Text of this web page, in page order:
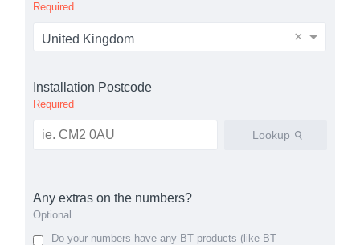
Required
United Kingdom ×
Installation Postcode
Required
Lookup
Any extras on the numbers?
Optional
Do your numbers have any BT products (like BT